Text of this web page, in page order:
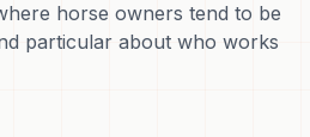
horse owners tend to be
particular about who works